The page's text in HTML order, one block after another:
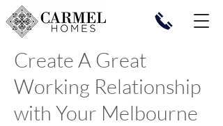
Create A Great
Working Relationship
with Your Melbourne